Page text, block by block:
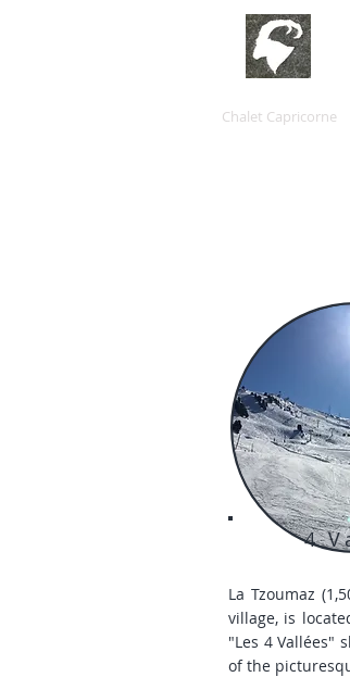
Chalet Capricorne
4
La Tzoumaz
village, is
"Les 4 Vallées"
of the